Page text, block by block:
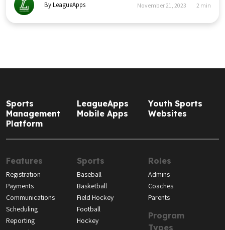
By LeagueApps November 21, 2023 2 min
Sports
Management
Platform
LeagueApps
Mobile Apps
Youth Sports
Websites
Features
Registration
Payments
Communications
Scheduling
Reporting
Sports
Baseball
Basketball
Field Hockey
Football
Hockey
Roles
Admins
Coaches
Parents
Program
Types